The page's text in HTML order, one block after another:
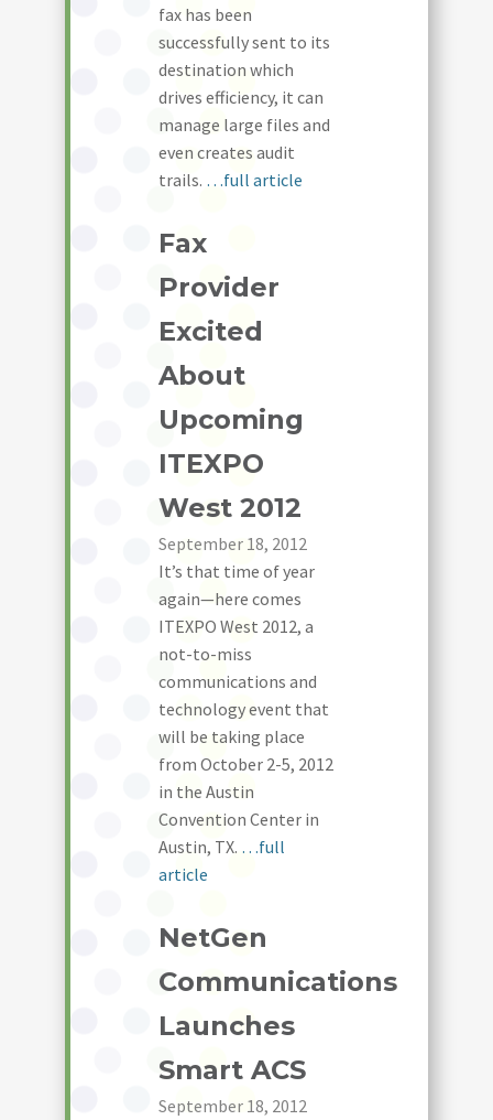
fax has been
successfully sent to its
destination which
drives efficiency, it can
manage large files and
even creates audit
trails. …full article
Fax
Provider
Excited
About
Upcoming
ITEXPO
West 2012
September 18, 2012
It’s that time of year
again—here comes
ITEXPO West 2012, a
not-to-miss
communications and
technology event that
will be taking place
from October 2-5, 2012
in the Austin
Convention Center in
Austin, TX. …full
article
NetGen
Communications
Launches
Smart ACS
September 18, 2012